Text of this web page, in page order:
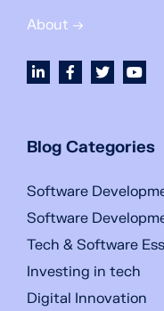
About →
Blog Categories
Software
Software
Tech & Software
Investing in tech
Digital Innovation